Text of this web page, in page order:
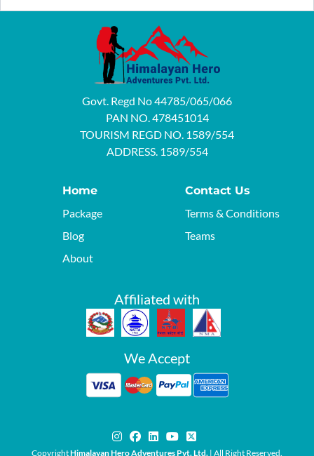
Govt. Regd No 44785/065/066
PAN NO. 478451014
TOURISM REGD NO. 1589/554
ADDRESS. 1589/554
Home
Package
Blog
About
Contact Us
Terms & Conditions
Teams
Affiliated with
We Accept
CopyrightHimalayan Hero Adventures Pvt. Ltd. | All Right Reserved.